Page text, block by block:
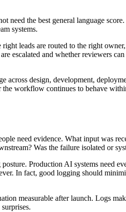
the best general language
systems.
leads are routed to the right
escalated and whether reviewers
across design, development,
workflow continues to behave
need evidence. What input was
Was the failure isolated or
Production AI systems need
In fact, good logging should
measurable after launch. Logs